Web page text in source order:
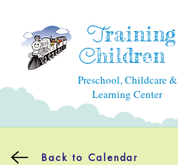
Training
Children
Preschool, Childcare &
Learning Center
Back to Calendar